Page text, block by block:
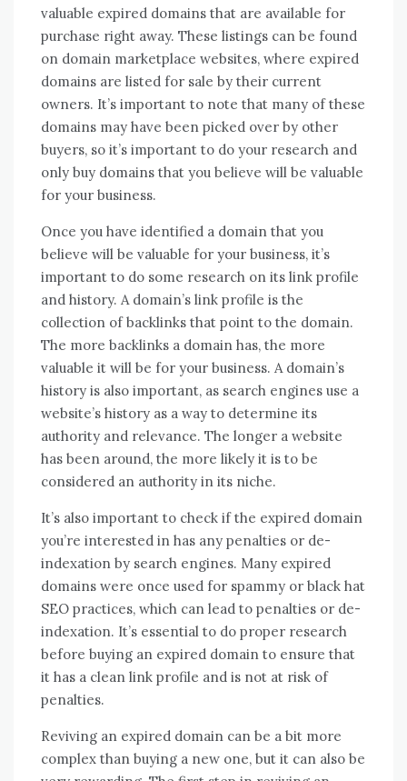
valuable expired domains that are available for
purchase right away. These listings can be found
on domain marketplace websites, where expired
domains are listed for sale by their current
owners. It’s important to note that many of these
domains may have been picked over by other
buyers, so it’s important to do your research and
only buy domains that you believe will be valuable
for your business.
Once you have identified a domain that you
believe will be valuable for your business, it’s
important to do some research on its link profile
and history. A domain’s link profile is the
collection of backlinks that point to the domain.
The more backlinks a domain has, the more
valuable it will be for your business. A domain’s
history is also important, as search engines use a
website’s history as a way to determine its
authority and relevance. The longer a website
has been around, the more likely it is to be
considered an authority in its niche.
It’s also important to check if the expired domain
you’re interested in has any penalties or de-
indexation by search engines. Many expired
domains were once used for spammy or black hat
SEO practices, which can lead to penalties or de-
indexation. It’s essential to do proper research
before buying an expired domain to ensure that
it has a clean link profile and is not at risk of
penalties.
Reviving an expired domain can be a bit more
complex than buying a new one, but it can also be